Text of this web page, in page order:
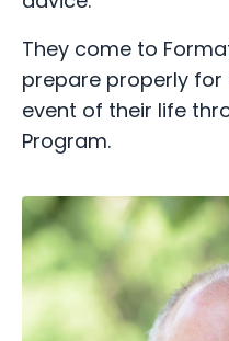
They come to
prepare properly
event of their life
Program.